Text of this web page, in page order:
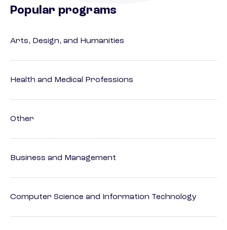
Popular programs
Arts, Design, and Humanities
Health and Medical Professions
Other
Business and Management
Computer Science and Information Technology